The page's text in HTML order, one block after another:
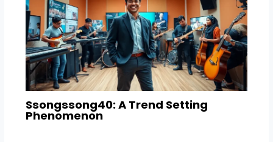
Ssongssong40: A Trend Setting
Phenomenon